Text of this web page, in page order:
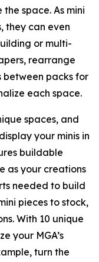
space. As mini
they can even
or multi-
rearrange
between packs for
each space.
spaces, and
your minis in
buildable
as your creations
needed to build
pieces to stock,
With 10 unique
your MGA’s
turn the